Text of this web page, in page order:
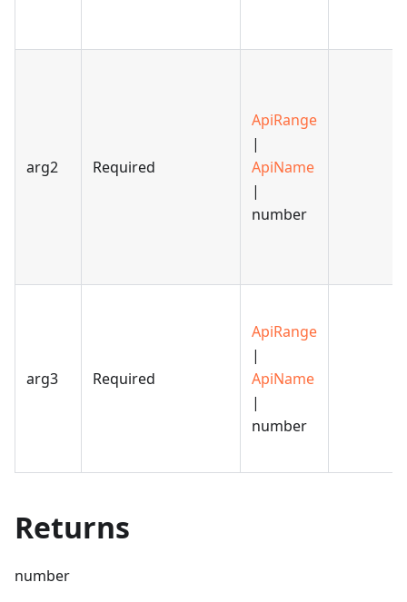
arg2 Required
ApiRange
|
ApiName
|
number
arg3 Required
ApiRange
|
ApiName
|
number
Returns
number